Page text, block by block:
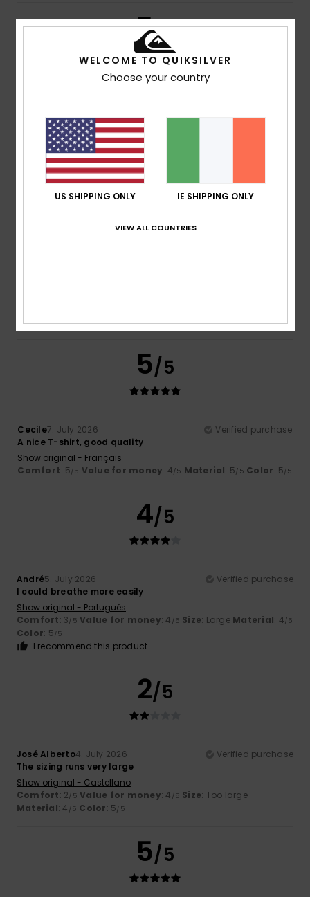
5/5
Show original - Français
Comfort: 5/5 Size: Perfect size
I recommend this product
5
I recommend this product
5/5
Cecile7. July 2026
Verified purchase
A nice T-shirt, good quality
Show original - Français
Comfort: 5/5 Value for money: 4/5 Material: 5/5 Color: 5/5
4/5
André5. July 2026
Verified purchase
I could breathe more easily
Show original - Português
Comfort: 3/5 Value for money: 4 /5 Size: Large Material: 4/5
Color: 5/5
I recommend this product
2/5
José Alberto4. July 2026
Verified purchase
The sizing runs very large
Show original - Castellano
Comfort: 2/5 Value for money: 4 /5 Size: Too large
Material: 4 /5 Color: 5/5
5/5
WELCOME TO QUIKSILVER
Choose your country
US SHIPPING ONLY IE SHIPPING ONLY
VIEW ALL COUNTRIES